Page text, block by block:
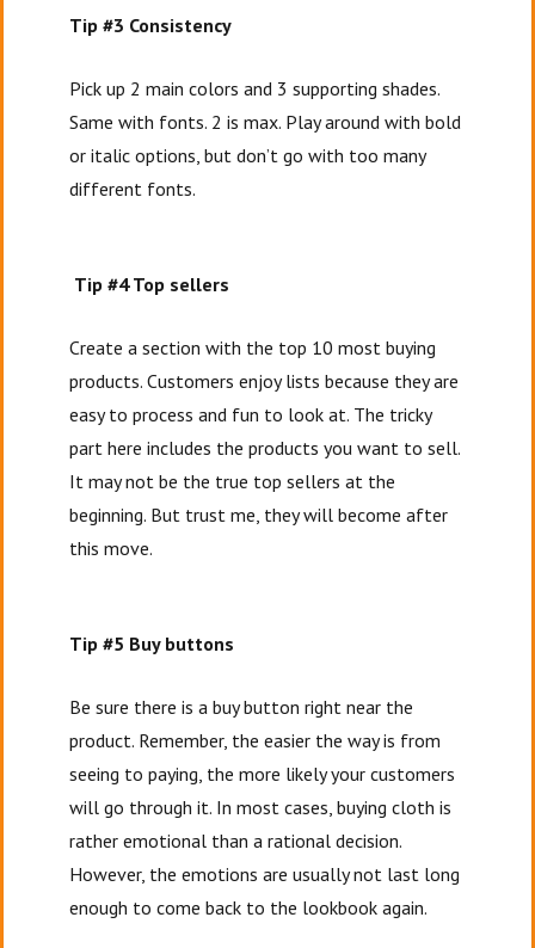
Tip #3 Consistency
Pick up 2 main colors and 3 supporting shades.
Same with fonts. 2 is max. Play around with bold
or italic options, but don’t go with too many
different fonts.
Tip #4 Top sellers
Create a section with the top 10 most buying
products. Customers enjoy lists because they are
easy to process and fun to look at. The tricky
part here includes the products you want to sell.
It may not be the true top sellers at the
beginning. But trust me, they will become after
this move.
Tip #5 Buy buttons
Be sure there is a buy button right near the
product. Remember, the easier the way is from
seeing to paying, the more likely your customers
will go through it. In most cases, buying cloth is
rather emotional than a rational decision.
However, the emotions are usually not last long
enough to come back to the lookbook again.